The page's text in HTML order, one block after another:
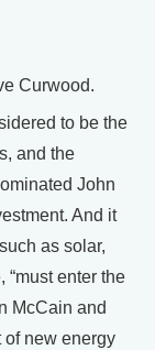
Curwood.
to be the
and the
John
And it
as solar,
“must enter the
McCain and
of new energy